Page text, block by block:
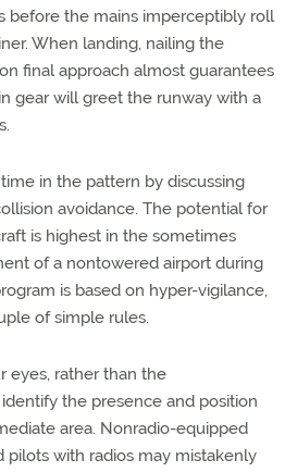
before the mains imperceptibly roll
When landing, nailing the
final approach almost guarantees
gear will greet the runway with a
in the pattern by discussing
avoidance. The potential for
is highest in the sometimes
of a nontowered airport during
is based on hyper-vigilance,
of simple rules.
eyes, rather than the
the presence and position
area. Nonradio-equipped
pilots with radios may mistakenly